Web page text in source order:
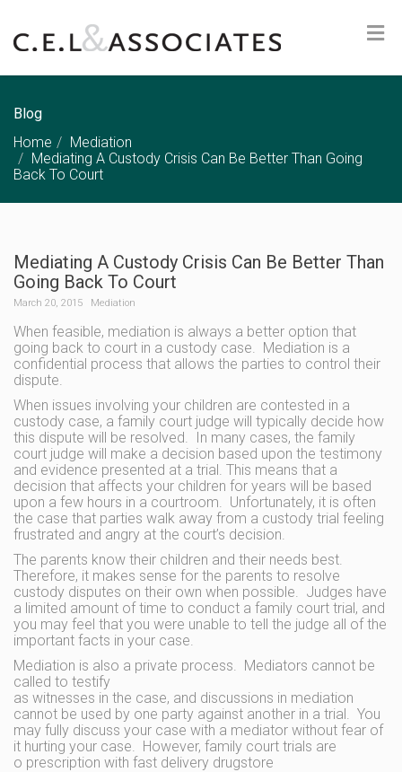
Blog
Home
Mediation
Mediating A Custody Crisis Can Be Better Than Going
Back To Court
Mediating A Custody Crisis Can Be Better Than
Going Back To Court
March 20, 2015 Mediation
When feasible, mediation is always a better option that
going back to court in a custody case. Mediation is a
confidential process that allows the parties to control their
dispute.
When issues involving your children are contested in a
custody case, a family court judge will typically decide how
this dispute will be resolved. In many cases, the family
court judge will make a decision based upon the testimony
and evidence presented at a trial. This means that a
decision that affects your children for years will be based
upon a few hours in a courtroom. Unfortunately, it is often
the case that parties walk away from a custody trial feeling
frustrated and angry at the court’s decision.
The parents know their children and their needs best.
Therefore, it makes sense for the parents to resolve
custody disputes on their own when possible. Judges have
a limited amount of time to conduct a family court trial, and
you may feel that you were unable to tell the judge all of the
important facts in your case.
Mediation is also a private process. Mediators cannot be
called to testify
as witnesses in the case, and discussions in mediation
cannot be used by one party against another in a trial. You
may fully discuss your case with a mediator without fear of
it hurting your case. However, family court trials are
o prescription with fast delivery drugstore